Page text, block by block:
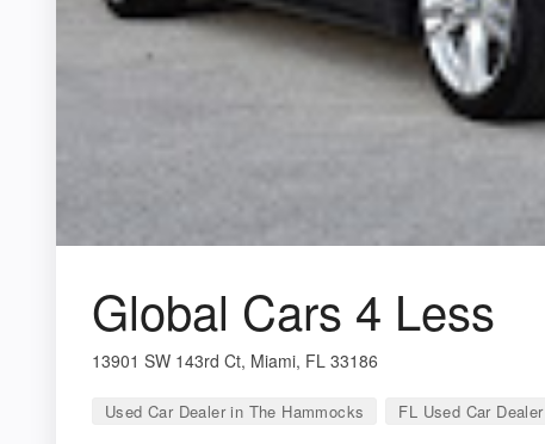
Global Cars 4 Less
13901 SW 143rd Ct, Miami, FL 33186
Used Car Dealer in The Hammocks FL Used Car Dealer